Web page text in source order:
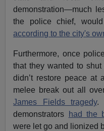
demonstration—much
the police chief,
according to the city's
Furthermore, once
that they wanted to
didn’t restore peace at
melee break out all
James Fields tragedy.
demonstrators
had the
were let go and lionized